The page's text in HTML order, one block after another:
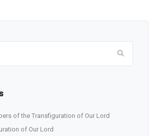
of the Transfiguration of Our Lord
of Our Lord